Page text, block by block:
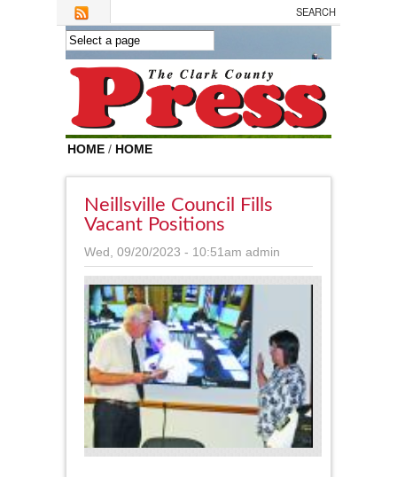
Skip to main content
HOME / HOME
Neillsville Council Fills
Vacant Positions
Wed, 09/20/2023 - 10:51am admin